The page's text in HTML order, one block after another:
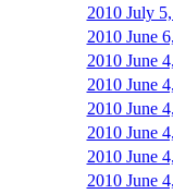
2010 July
2010 June
2010 June
2010 June
2010 June
2010 June
2010 June
2010 June